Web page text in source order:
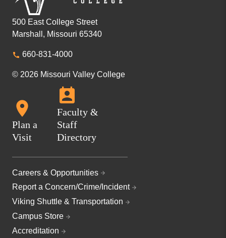
500 East College Street
Marshall, Missouri 65340
660-831-4000
© 2026 Missouri Valley College
Plan a
Visit
Faculty &
Staff
Directory
Careers & Opportunities
Report a Concern/Crime/Incident
Viking Shuttle & Transportation
Campus Store
Accreditation